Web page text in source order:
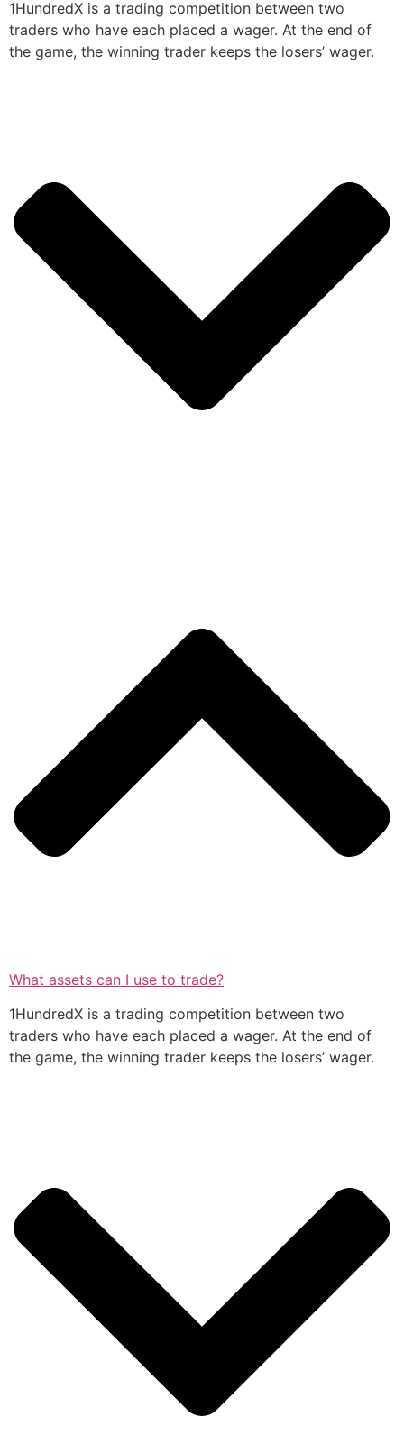
1HundredX is a trading competition between two
traders who have each placed a wager. At the end of
the game, the winning trader keeps the losers’ wager.
What assets can I use to trade?
1HundredX is a trading competition between two
traders who have each placed a wager. At the end of
the game, the winning trader keeps the losers’ wager.